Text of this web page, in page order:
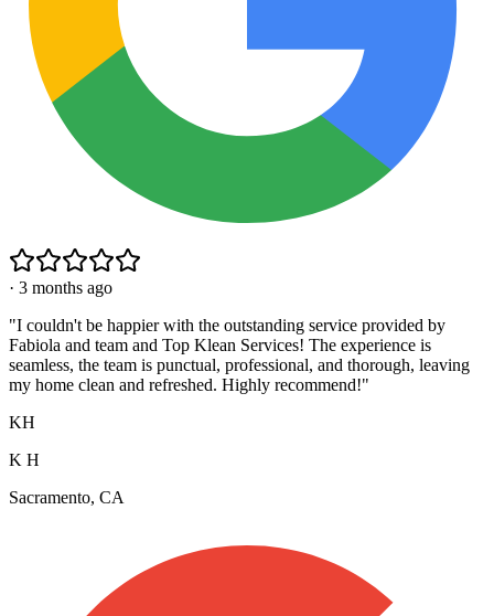
· 3 months ago
"I couldn't be happier with the outstanding service provided by
Fabiola and team and Top Klean Services! The experience is
seamless, the team is punctual, professional, and thorough, leaving
my home clean and refreshed. Highly recommend!"
KH
K H
Sacramento, CA